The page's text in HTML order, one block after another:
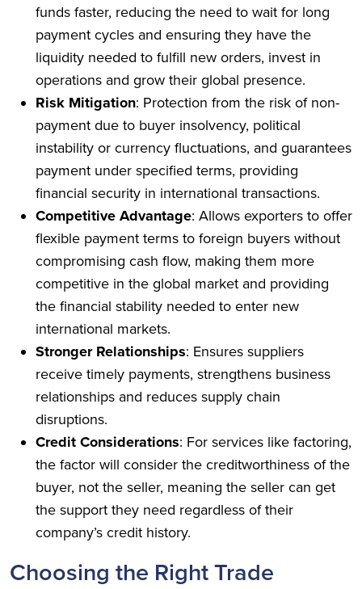
funds faster, reducing the need to wait for long
payment cycles and ensuring they have the
liquidity needed to fulfill new orders, invest in
operations and grow their global presence.
Risk Mitigation: Protection from the risk of non-
payment due to buyer insolvency, political
instability or currency fluctuations, and guarantees
payment under specified terms, providing
financial security in international transactions.
Competitive Advantage: Allows exporters to offer
flexible payment terms to foreign buyers without
compromising cash flow, making them more
competitive in the global market and providing
the financial stability needed to enter new
international markets.
Stronger Relationships: Ensures suppliers
receive timely payments, strengthens business
relationships and reduces supply chain
disruptions.
Credit Considerations: For services like factoring,
the factor will consider the creditworthiness of the
buyer, not the seller, meaning the seller can get
the support they need regardless of their
company’s credit history.
Choosing the Right Trade